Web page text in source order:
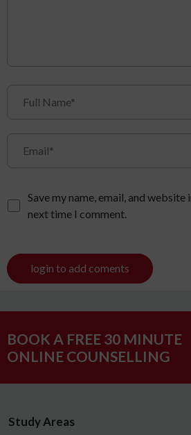
Save my name, email, and
next time I comment.
login to add coments
BOOK A FREE 30 MINUTE
ONLINE COUNSELLING
Study Areas